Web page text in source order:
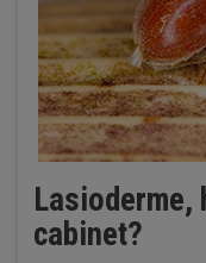
Lasioderme,
cabinet?